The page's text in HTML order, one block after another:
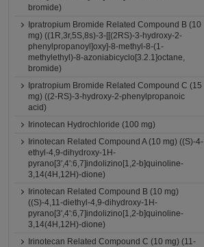
bromide)
Ipratropium Bromide Related Compound B (10
mg) ((1R,3r,5S,8s)-3-[[(2RS)-3-hydroxy-2-
phenylpropanoyl]oxy]-8-methyl-8-(1-
methylethyl)-8-azoniabicyclo[3.2.1]octane,
bromide)
Ipratropium Bromide Related Compound C (15
mg) ((2-RS)-3-hydroxy-2-phenylpropanoic
acid)
Irinotecan Hydrochloride (100 mg)
Irinotecan Related Compound A (10 mg) ((S)-4-
ethyl-4,9-dihydroxy-1H-
pyrano[3',4':6,7]indolizino[1,2-b]quinoline-
3,14(4H,12H)-dione)
Irinotecan Related Compound B (10 mg)
((S)-4,11-diethyl-4,9-dihydroxy-1H-
pyrano[3',4':6,7]indolizino[1,2-b]quinoline-
3,14(4H,12H)-dione)
Irinotecan Related Compound C (10 mg) (11-